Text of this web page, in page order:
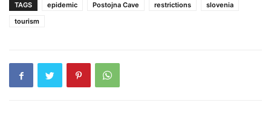
TAGS epidemic Postojna Cave restrictions
slovenia
tourism